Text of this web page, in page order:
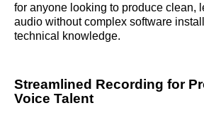
for anyone looking to produce clean,
audio without complex software
technical knowledge.
Streamlined Recording for
Voice Talent